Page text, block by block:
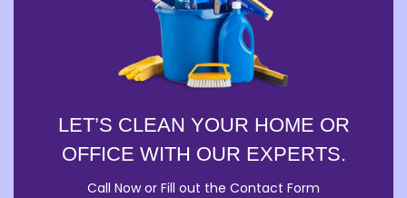
LET’S CLEAN YOUR HOME OR
OFFICE WITH OUR EXPERTS.
Call Now or Fill out the Contact Form